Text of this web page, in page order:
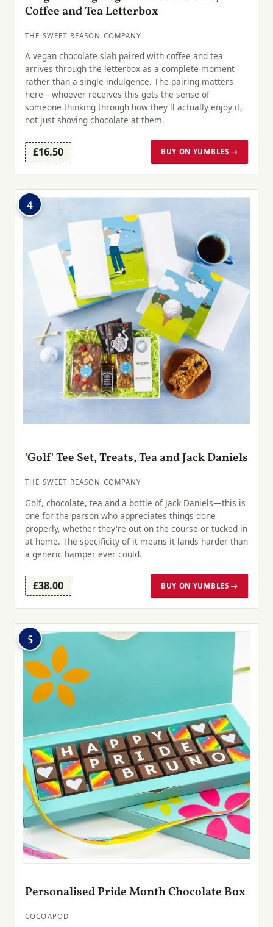
Coffee and Tea Letterbox
THE SWEET REASON COMPANY
A vegan chocolate slab paired with coffee and tea
arrives through the letterbox as a complete moment
rather than a single indulgence. The pairing matters
here—whoever receives this gets the sense of
someone thinking through how they'll actually enjoy it,
not just shoving chocolate at them.
£16.50 BUY ON YUMBLES →
4
'Golf' Tee Set, Treats, Tea and Jack Daniels
THE SWEET REASON COMPANY
Golf, chocolate, tea and a bottle of Jack Daniels—this is
one for the person who appreciates things done
properly, whether they're out on the course or tucked in
at home. The specificity of it means it lands harder than
a generic hamper ever could.
£38.00 BUY ON YUMBLES →
5
Personalised Pride Month Chocolate Box
COCOAPOD